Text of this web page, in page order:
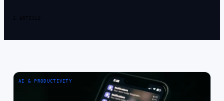
1 ARTICLE
AI & PRODUCTIVITY